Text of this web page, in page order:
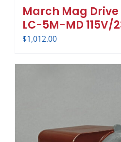
March Mag Drive
LC-5M-MD 115V/
$1,012.00